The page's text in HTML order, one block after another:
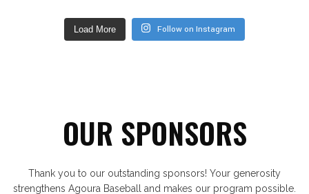
Load More Follow on Instagram
OUR SPONSORS
Thank you to our outstanding sponsors! Your generosity
strengthens Agoura Baseball and makes our program possible.